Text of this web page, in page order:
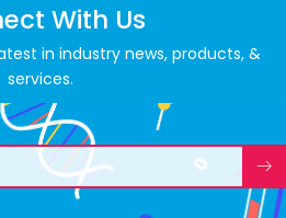
With Us
in industry news, products, &
services.